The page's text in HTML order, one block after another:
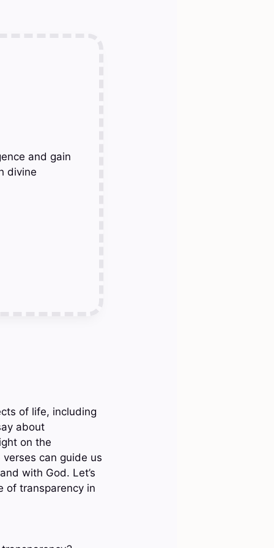
and gain
divine
of life, including
about
on the
can guide us
with God. Let’s
of transparency in